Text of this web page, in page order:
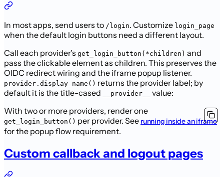
In most apps, send users to /login. Customize login_page
when the default login buttons need a different layout.
Call each provider's get_login_button(*children) and
pass the clickableelement as children. This preserves the
OIDC redirect wiring and the iframe popup listener.
provider.display_name() returns the provider label; by
default it is the title-cased __provider__
value:
With two or more providers, render one
get_login_button() per provider. See running inside an iframe
for the popup flow requirement.
Custom callback and logout pages